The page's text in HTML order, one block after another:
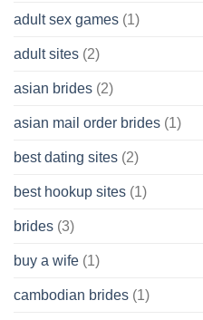
Wish
adult sex games (1)
adult sites (2)
asian brides (2)
asian mail order brides (1)
best dating sites (2)
best hookup sites (1)
brides (3)
buy a wife (1)
cambodian brides (1)